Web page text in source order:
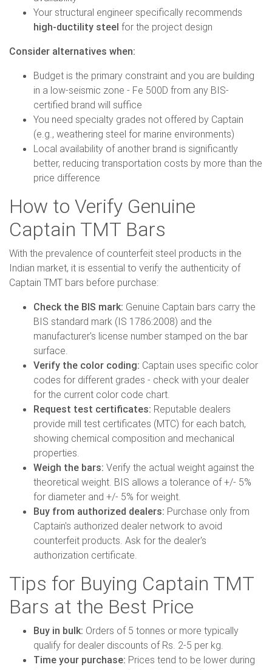
Your structural engineer specifically recommends
high-ductility steel for the project design
Consider alternatives when:
Budget is the primary constraint and you are building
in a low-seismic zone - Fe 500D from any BIS-
certified brand will suffice
You need specialty grades not offered by Captain
(e.g., weathering steel for marine environments)
Local availability of another brand is significantly
better, reducing transportation costs by more than the
price difference
How to Verify Genuine
Captain TMT Bars
With the prevalence of counterfeit steel products in the
Indian market, it is essential to verify the authenticity of
Captain TMT bars before purchase:
Check the BIS mark: Genuine Captain bars carry the
BIS standard mark (IS 1786:2008) and the
manufacturer's license number stamped on the bar
surface.
Verify the color coding: Captain uses specific color
codes for different grades - check with your dealer
for the current color code chart.
Request test certificates: Reputable dealers
provide mill test certificates (MTC) for each batch,
showing chemical composition and mechanical
properties.
Weigh the bars: Verify the actual weight against the
theoretical weight. BIS allows a tolerance of +/- 5%
for diameter and +/- 5% for weight.
Buy from authorized dealers: Purchase only from
Captain's authorized dealer network to avoid
counterfeit products. Ask for the dealer's
authorization certificate.
Tips for Buying Captain TMT
Bars at the Best Price
Buy in bulk: Orders of 5 tonnes or more typically
qualify for dealer discounts of Rs. 2-5 per kg.
Time your purchase: Prices tend to be lower during